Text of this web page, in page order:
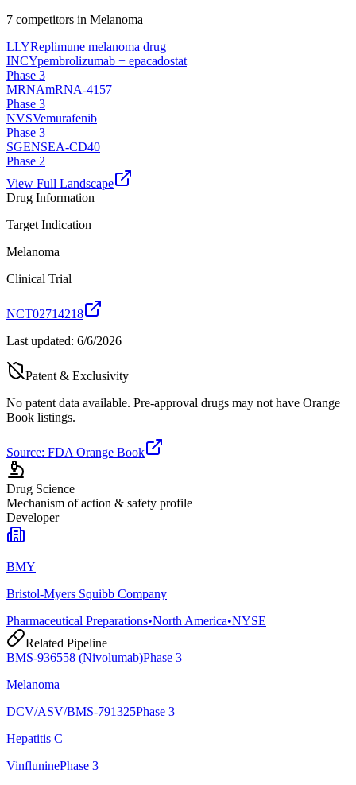
7 competitors in Melanoma
LLYReplimune melanoma drug
INCYpembrolizumab + epacadostat
Phase 3
MRNAmRNA-4157
Phase 3
NVSVemurafenib
Phase 3
SGENSEA-CD40
Phase 2
View Full Landscape
Drug Information
Target Indication
Melanoma
Clinical Trial
NCT02714218
Last updated: 6/6/2026
Patent & Exclusivity
No patent data available. Pre-approval drugs may not have Orange
Book listings.
Source: FDA Orange Book
Drug Science
Mechanism of action & safety profile
Developer
BMY
Bristol-Myers Squibb Company
Pharmaceutical Preparations•North America•NYSE
Related Pipeline
BMS-936558 (Nivolumab)Phase 3
Melanoma
DCV/ASV/BMS-791325Phase 3
Hepatitis C
VinfluninePhase 3